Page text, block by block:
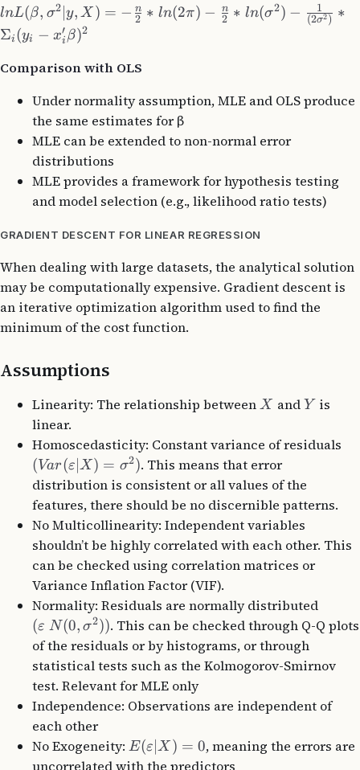
lnL(β, σ2 ∣y, X ) = − 2
n ∗ ln(2π) − 2
n ∗ ln(σ2) − (2σ2)
1
∗
Σi (yi − xi
′β)2
Comparison with OLS
Under normality assumption, MLE and OLS produce
the same estimates for β
MLE can be extended to non-normal error
distributions
MLE provides a framework for hypothesis testing
and model selection (e.g., likelihood ratio tests)
GRADIENT DESCENT FOR LINEAR REGRESSION
When dealing with large datasets, the analytical solution
may be computationally expensive. Gradient descent is
an iterative optimization algorithm used to find the
minimum of the cost function.
Assumptions
Linearity: The relationship between X and Y is
linear.
Homoscedasticity: Constant variance of residuals
(Var(ε X ) = σ2). This means that error
distribution is consistent or all values of the
features, there should be no discernible patterns.
No Multicollinearity: Independent variables
shouldn’t be highly correlated with each other. This
can be checked using correlation matrices or
Variance Inflation Factor (VIF).
Normality: Residuals are normally distributed
(ε N(0, σ2)). This can be checked through Q-Q plots
of the residuals or by histograms, or through
statistical tests such as the Kolmogorov-Smirnov
test. Relevant for MLE only
Independence: Observations are independent of
each other
No Exogeneity: E(ε ∣X ) = 0, meaning the errors are
uncorrelated with the predictors